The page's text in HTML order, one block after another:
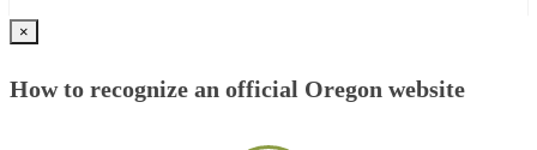
×
How to recognize an official Oregon website